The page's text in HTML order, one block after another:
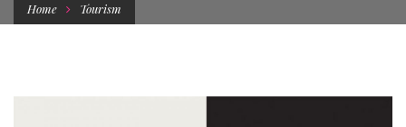
Home Tourism